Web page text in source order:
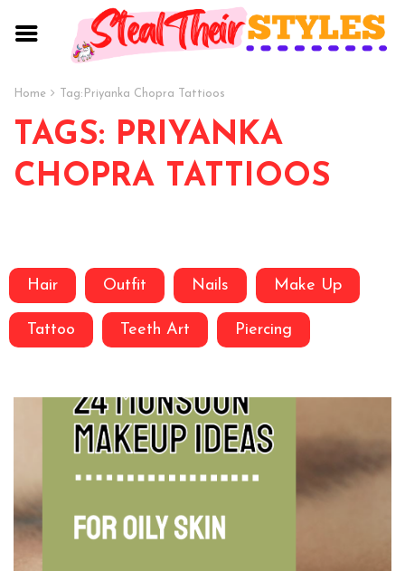
Home Tag: Priyanka Chopra Tattioos
TAGS: PRIYANKA
CHOPRA TATTIOOS
Hair Outfit Nails Make Up
Tattoo Teeth Art Piercing